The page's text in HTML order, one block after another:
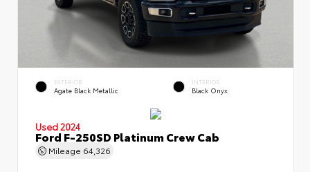
EXTERIOR
Agate Black Metallic
INTERIOR
Black Onyx
Used 2024
Ford F-250SD Platinum Crew Cab
Mileage 64,326